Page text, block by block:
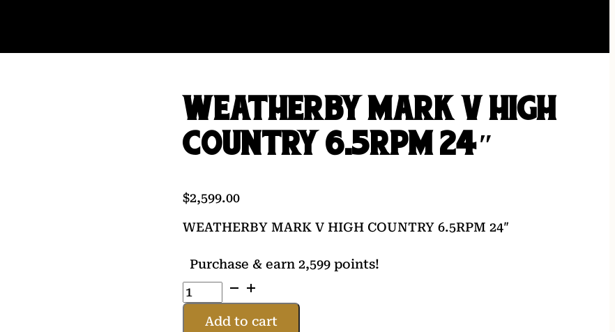
WEATHERBY MARK V HIGH
COUNTRY 6.5RPM 24″
$2,599.00
WEATHERBY MARK V HIGH COUNTRY 6.5RPM 24″
Purchase & earn 2,599 points!
WEATHERBY
MARK
Add to cart